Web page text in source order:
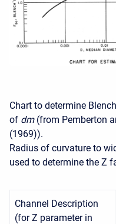
Chart to determine
of dm(from Pemberton
(1969)).
Radius of curvature to
used to determine the Z
Channel Description
(for Z parameter in